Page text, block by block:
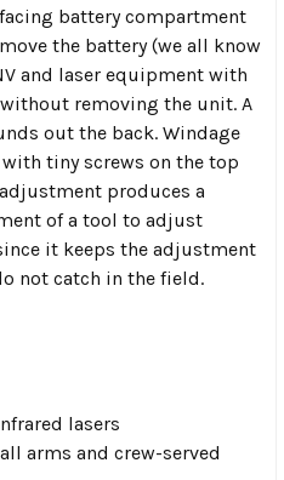
facing battery compartment
the battery (we all know
and laser equipment with
removing the unit. A
out the back. Windage
tiny screws on the top
produces a
of a tool to adjust
it keeps the adjustment
not catch in the field.
lasers
arms and crew-served